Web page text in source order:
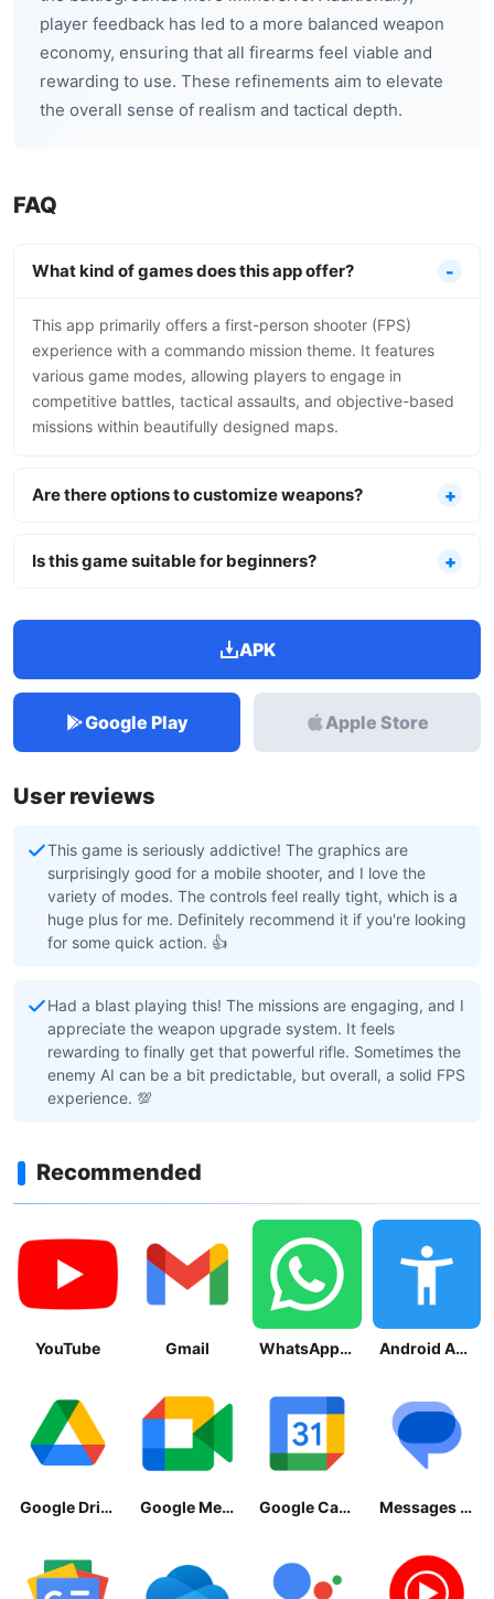
player feedback has led to a more balanced weapon
economy, ensuring that all firearms feel viable and
rewarding to use. These refinements aim to elevate
the overall sense of realism and tactical depth.
FAQ
What kind of games does this app offer?
This app primarily offers a first-person shooter (FPS)
experience with a commando mission theme. It features
various game modes, allowing players to engage in
competitive battles, tactical assaults, and objective-based
missions within beautifully designed maps.
Are there options to customize weapons?
Is this game suitable for beginners?
APK
Google Play Apple Store
User reviews
This game is seriously addictive! The graphics are
surprisingly good for a mobile shooter, and I love the
variety of modes. The controls feel really tight, which is a
huge plus for me. Definitely recommend it if you're looking
for some quick action. 👍
Had a blast playing this! The missions are engaging, and I
appreciate the weapon upgrade system. It feels
rewarding to finally get that powerful rifle. Sometimes the
enemy AI can be a bit predictable, but overall, a solid FPS
experience. 💯
Recommended
YouTube Gmail WhatsApp Messenger Android Accessibility Suite
Google Drive Google Meet Google Calendar Messages by Google